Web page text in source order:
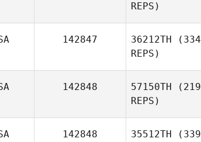
REPS)
142847 36212TH (334
REPS)
142848 57150TH (219
REPS)
142848 35512TH (339